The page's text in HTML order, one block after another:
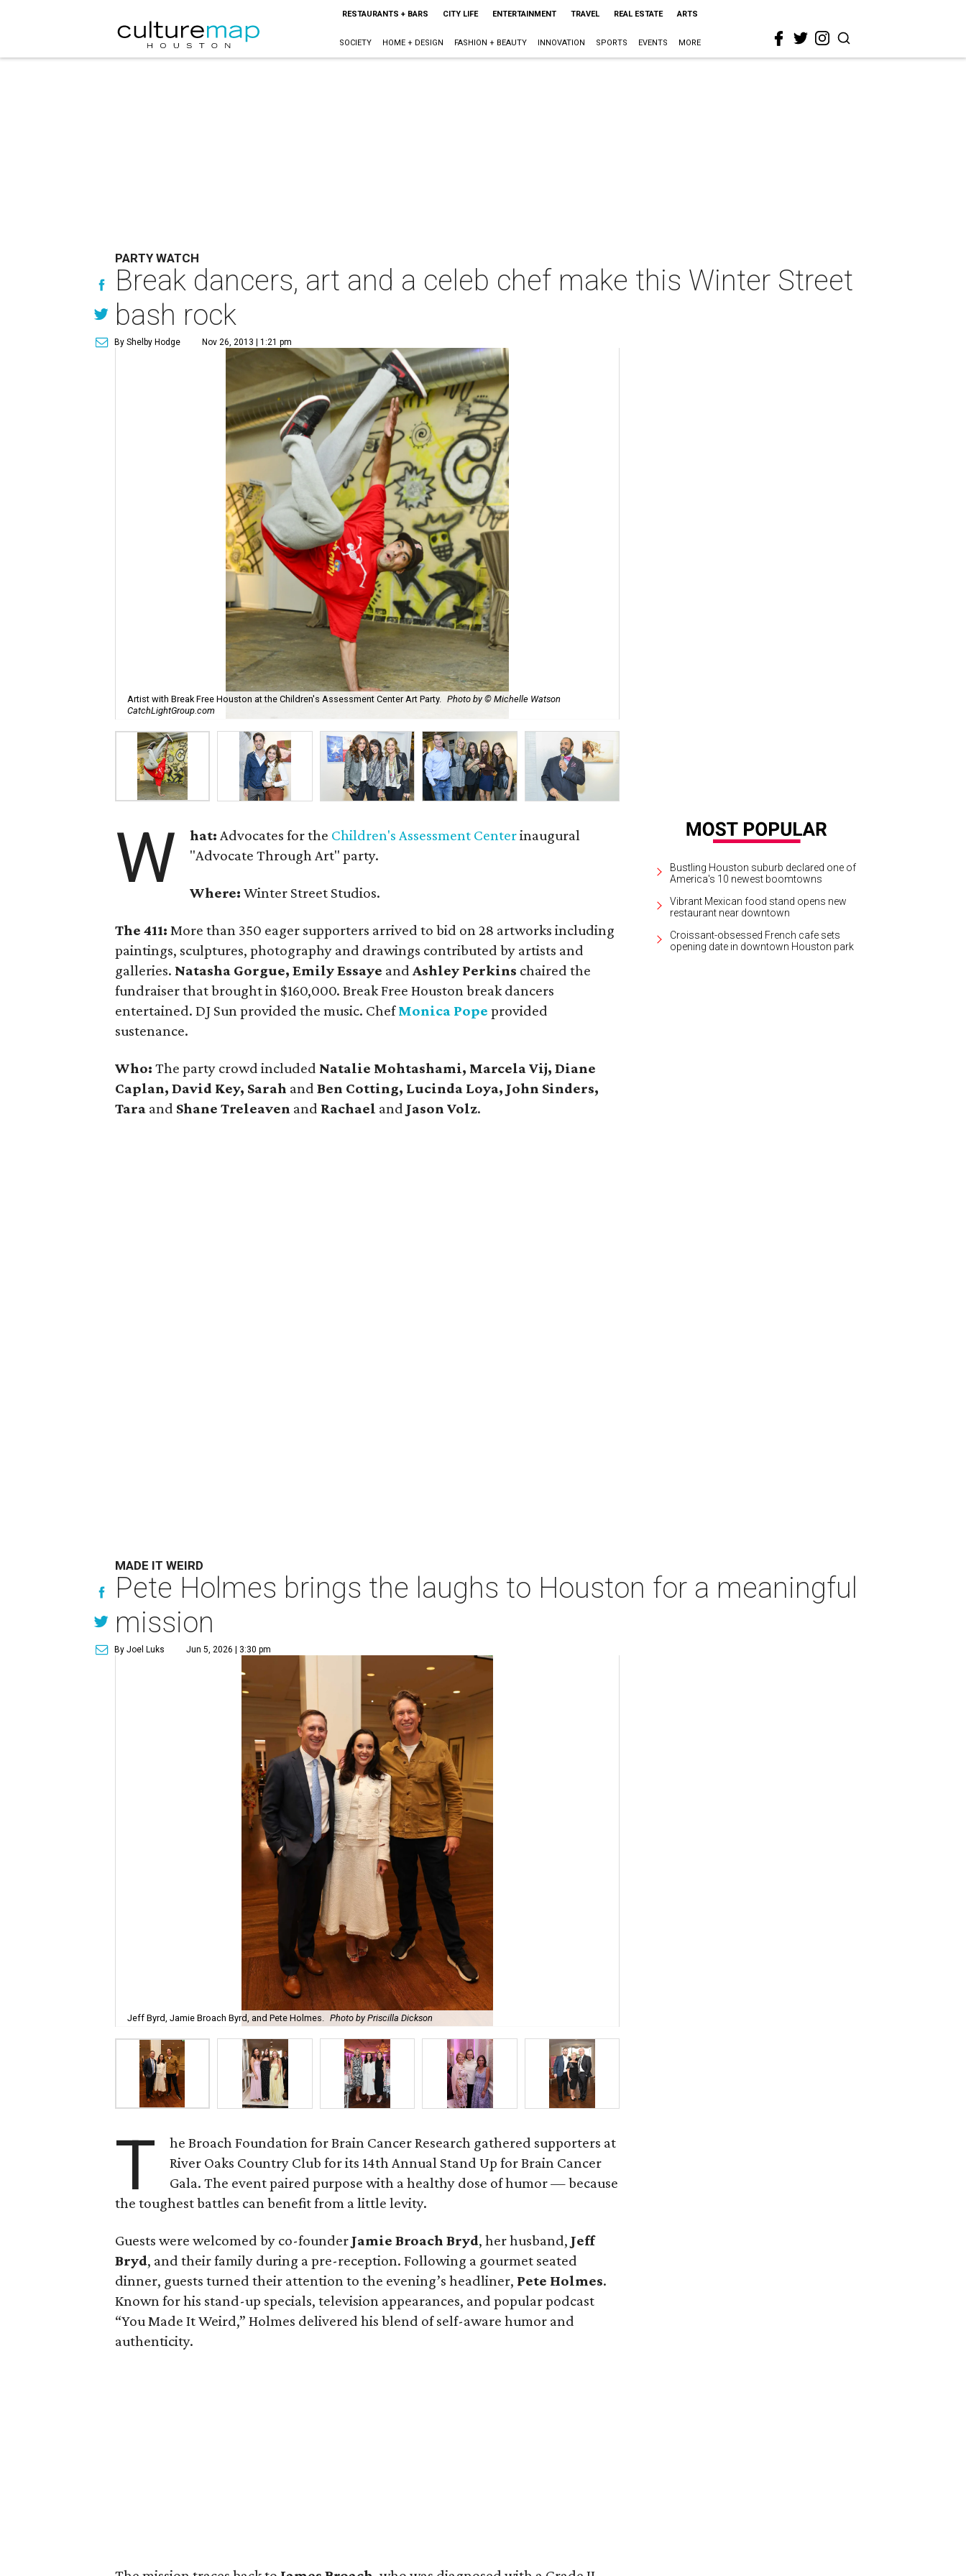
RESTAURANTS + BARS CITY LIFE ENTERTAINMENT TRAVEL REAL ESTATE ARTS
SOCIETY HOME + DESIGN FASHION + BEAUTY INNOVATION SPORTS EVENTS MORE
PARTY WATCH
Break dancers, art and a celeb chef make this Winter Street
bash rock
By Shelby Hodge Nov 26, 2013 | 1:21 pm
Artist with Break Free Houston at the Children's Assessment Center Art Party. Photo by © Michelle Watson
CatchLightGroup.com
W hat:Advocates for the Children's Assessment Centerinaugural
"Advocate Through Art" party.
Where: Winter Street Studios.
The 411: More than 350 eager supporters arrived to bid on 28 artworks including
paintings, sculptures, photography and drawings contributed by artists and
galleries. Natasha Gorgue, Emily Essaye and Ashley Perkins chaired the
fundraiser that brought in $160,000. Break Free Houston break dancers
entertained. DJ Sun provided the music. ChefMonica Pope provided
sustenance.
Who: The party crowd included Natalie Mohtashami, Marcela Vij, Diane
Caplan, David Key, Sarah and Ben Cotting, Lucinda Loya, John Sinders,
Tara and Shane Treleaven and Rachael and Jason Volz.
Bustling Houston suburb declared one of
America's 10 newest boomtowns
Vibrant Mexican food stand opens new
restaurant near downtown
Croissant-obsessed French cafe sets
opening date in downtown Houston park
MADE IT WEIRD
Pete Holmes brings the laughs to Houston for a meaningful
mission
By Joel Luks Jun 5, 2026 | 3:30 pm
Jeff Byrd, Jamie Broach Byrd, and Pete Holmes. Photo by Priscilla Dickson
T
he Broach Foundation for Brain Cancer Research gathered supporters at
River Oaks Country Club for its 14th Annual Stand Up for Brain Cancer
Gala. The event paired purpose with a healthy dose of humor — because
the toughest battles can benefit from a little levity.
Guests were welcomed by co-founder Jamie Broach Bryd, her husband, Jeff
Bryd, and their family during a pre-reception. Following a gourmet seated
dinner, guests turned their attention to the evening’s headliner, Pete Holmes.
Known for his stand-up specials, television appearances, and popular podcast
“You Made It Weird,” Holmes delivered his blend of self-aware humor and
authenticity.